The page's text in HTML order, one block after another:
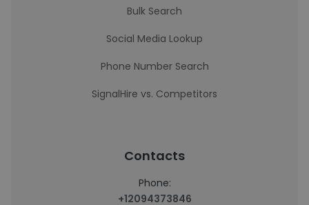
Bulk Search
Social Media Lookup
Phone Number Search
SignalHire vs. Competitors
Contacts
Phone:
+12094373846